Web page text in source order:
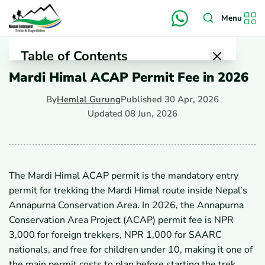
Menu
Table of Contents
1What Is the Mardi Himal ACAP Permit Fee in 2026?
in 2026?
Is the Fee Different for Foreigners, SAARC
2 Where Can You Buy the Mardi Himal ACAP Permit?
2.1Can You Buy It Online Before Arriving in Nepal?
2.2Where Can You Buy It in Kathmandu?
2.3Where Can You Buy It in Pokhara?
2.4
Can You Buy It at the Trail Entry Point?
What Documents Do You Need to Buy the ACAP
Permit?
Mardi Himal ACAP Permit Fee in 2026
ByHemlal GurungPublished 30 Apr, 2026
Updated 08 Jun, 2026
The Mardi Himal ACAP permit is the mandatory entry
permit for trekking the Mardi Himal route inside Nepal’s
Annapurna Conservation Area. In 2026, the Annapurna
Conservation Area Project (ACAP) permit fee is NPR
3,000 for foreign trekkers, NPR 1,000 for SAARC
nationals, and free for children under 10, making it one of